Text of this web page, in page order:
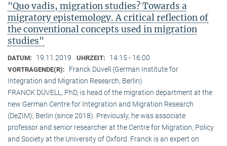
"Quo vadis, migration studies? Towards a
migratory epistemology. A critical reflection of
the conventional concepts used in migration
studies"
DATUM: 19.11.2019 UHRZEIT: 14:15 - 16:00
VORTRAGENDE(R):
Franck Düvell (German Institute for
Integration and Migration Research, Berlin)
FRANCK DÜVELL, PhD, is head of the migration department at the
new German Centre for Integration and Migration Research
(DeZIM), Berlin (since 2018). Previously, he was associate
professor and senior researcher at the Centre for Migration, Policy
and Society at the University of Oxford. Franck is an expert on